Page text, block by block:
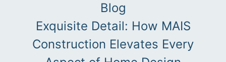
Blog
Exquisite Detail: How MAIS
Construction Elevates Every